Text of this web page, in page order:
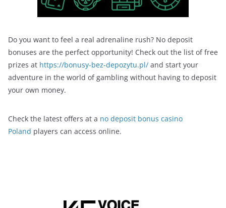
Do you want to feel a real adrenaline rush? No deposit
bonuses are the perfect opportunity! Check out the list of free
prizes at https://bonusy-bez-depozytu.pl/ and start your
adventure in the world of gambling without having to deposit
your own money.
Check the latest offers at a no deposit bonus casino
Poland players can access online.